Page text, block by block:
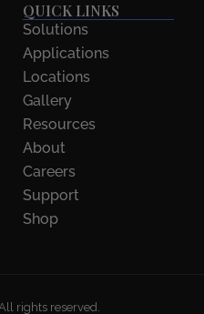
QUICK LINKS
Solutions
Applications
Locations
Gallery
Resources
About
Careers
Support
Shop
rights reserved.